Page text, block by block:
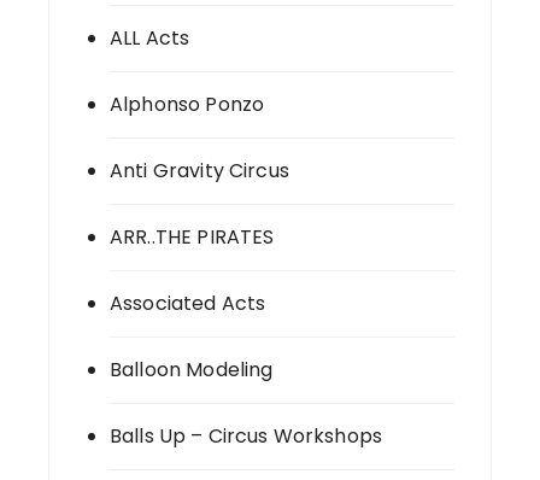
ALL Acts
Alphonso Ponzo
Anti Gravity Circus
ARR..THE PIRATES
Associated Acts
Balloon Modeling
Balls Up – Circus Workshops